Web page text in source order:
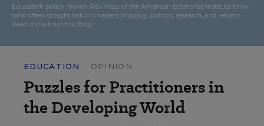
Education policy maven Rick Hess of the American Enterprise Institute think
tank offers straight talk on matters of policy, politics, research, and reform.
Read more from this blog.
EDUCATION OPINION
Puzzles for Practitioners in
the Developing World